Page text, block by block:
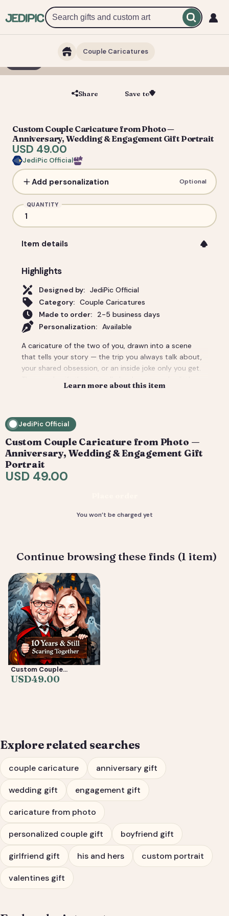
Couple Caricatures
Share Save to
Custom Couple Caricature from Photo —
Anniversary, Wedding & Engagement Gift Portrait
USD 49.00
JediPic Official
Add personalization Optional
QUANTITY
Item details
Highlights
Designed by: JediPic Official
Category: Couple Caricatures
Made to order:
2-5 business days
Personalization:
Available
A caricature of the two of you, drawn into a scene
that tells your story — the trip you always talk about,
your shared obsession, or an inside joke only you get.
cheeky, and unmistakably yours. Perfect for an
social crop. How it works: 1) Add your photo(s) and
send a digital proof. 3) You request tweaks — revisions
are included. 4) You receive your final high-resolution
files, ready to print or share.
Learn more about this item
JediPic Official
Custom Couple Caricature from Photo —
Anniversary, Wedding & Engagement Gift
Portrait
USD 49.00
You won’t be charged yet
Continue browsing these finds (1 item)
Custom Couple
Caricature from Photo —
Anniversary, Wedding &
USD49.00
Explore related searches
couple caricature anniversary gift
wedding gift engagement gift
caricature from photo
personalized couple gift boyfriend gift
girlfriend gift his and hers custom portrait
valentines gift